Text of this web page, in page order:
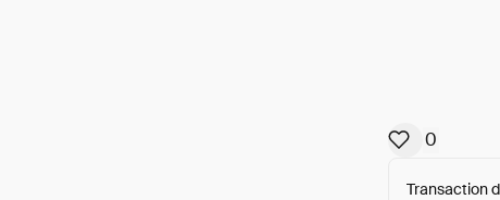
0
Transaction